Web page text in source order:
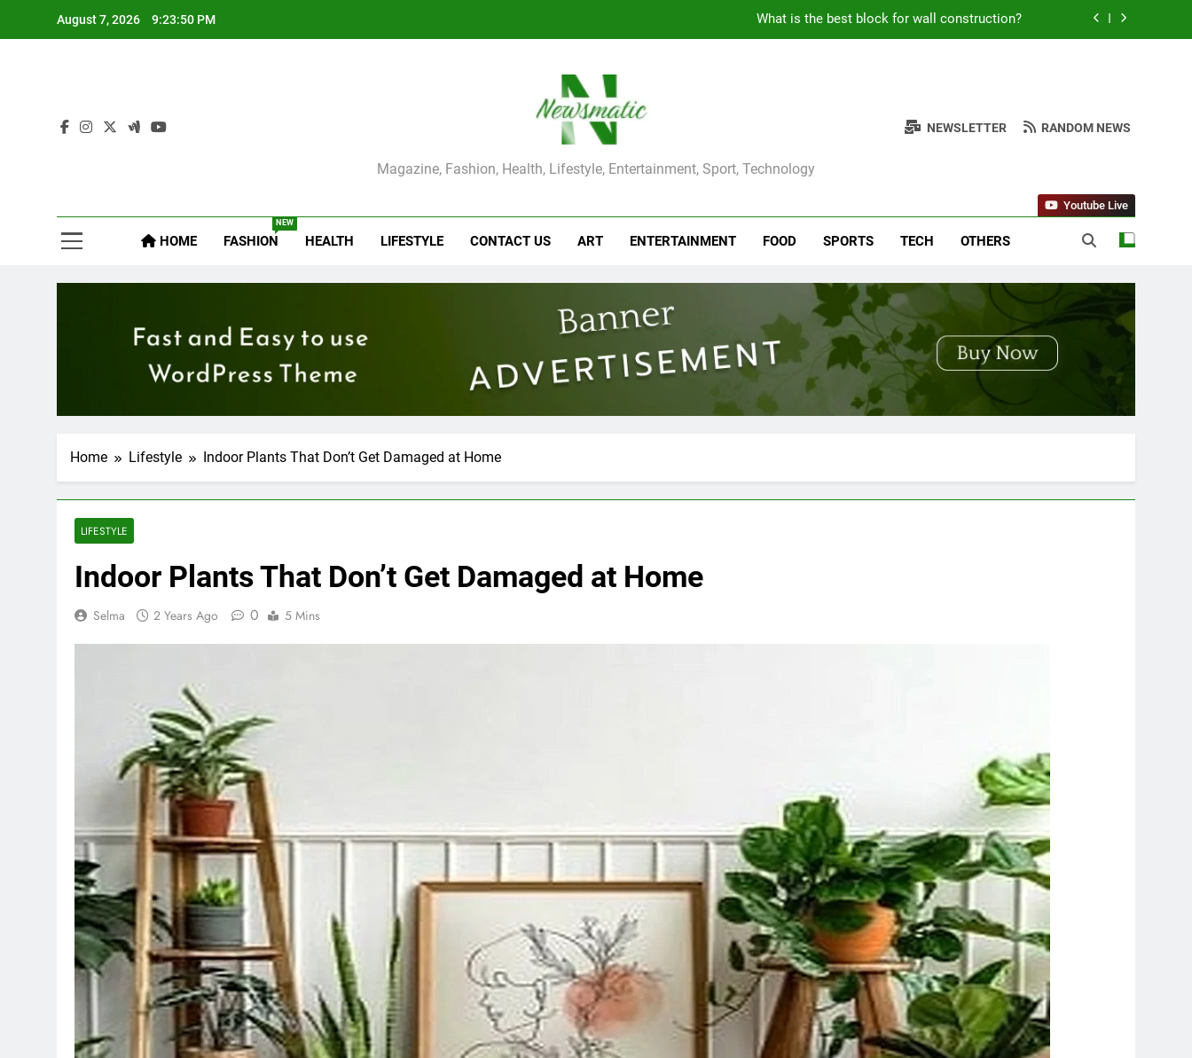
August 7, 2026 9:23:52 PM The Main Reason for Skewered Kabob Sticking to the Pan + Solutions
How to Make Mash Polo Without Meat or Chicken: Simple and Budget-Friendly Iftar
What is the best block for wall construction?
The Main Reason for Skewered Kabob Sticking to the Pan + Solutions
How to Make Kaka Bread from Kermanshah at Home + Ingredients and a Precise Recipe
Selma Magazine
Magazine, Fashion, Health, Lifestyle, Entertainment, Sport, Technology
NEWSLETTER RANDOM NEWS
HOME FASHION
NEW
HEALTH LIFESTYLE CONTACT US ART ENTERTAINMENT FOOD SPORTS TECH OTHERS
Youtube Live
Home Lifestyle Indoor Plants That Don’t Get Damaged at Home
LIFESTYLE
Indoor Plants That Don’t Get Damaged at Home
Selma 2 Years Ago 0 5 Mins